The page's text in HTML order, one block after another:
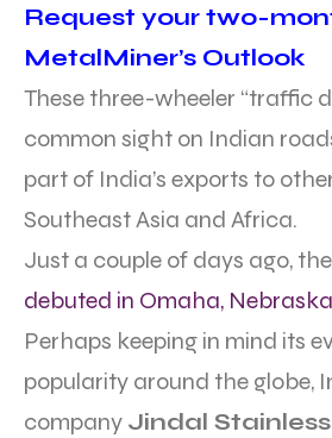
Request your two-
MetalMiner’s Outlook
These three-wheeler “traffic
common sight on Indian
part of India’s exports to
Southeast Asia and Africa.
Just a couple of days ago,
debuted in Omaha, Nebraska
Perhaps keeping in mind its
popularity around the globe,
company Jindal Stainless